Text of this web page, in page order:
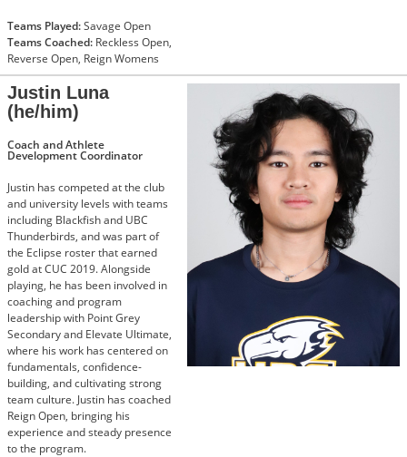
Teams Played:Savage Open
Teams Coached: Reckless Open,
Reverse Open, Reign Womens
Justin Luna
(he/him)
Coach and Athlete
Development Coordinator
Justin has competed at the club
and university levels with teams
including Blackfish and UBC
Thunderbirds, and was part of
the Eclipse roster that earned
gold at CUC 2019. Alongside
playing, he has been involved in
coaching and program
leadership with Point Grey
Secondary and Elevate Ultimate,
where his work has centered on
fundamentals, confidence-
building, and cultivating strong
team culture. Justin has coached
Reign Open, bringing his
experience and steady presence
to the program.